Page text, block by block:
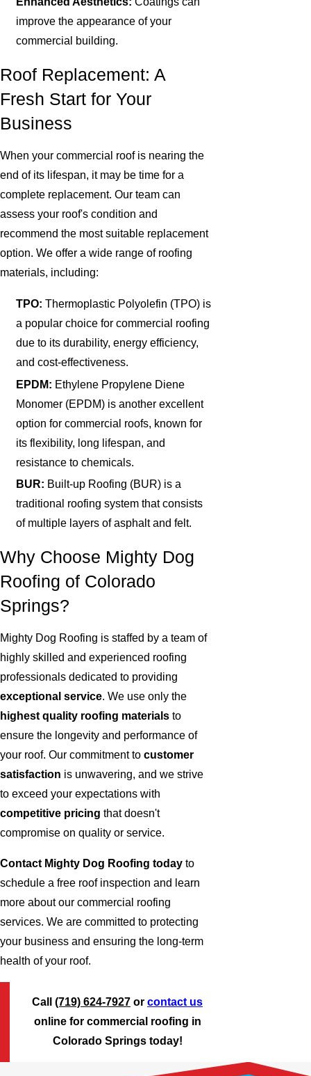
improve the appearance of your
commercial building.
Roof Replacement: A
Fresh Start for Your
Business
When your commercial roof is nearing the
end of its lifespan, it may be time for a
complete replacement. Our team can
assess your roof's condition and
recommend the most suitable replacement
option. We offer a wide range of roofing
materials, including:
TPO: Thermoplastic Polyolefin (TPO) is
a popular choice for commercial roofing
due to its durability, energy efficiency,
and cost-effectiveness.
EPDM: Ethylene Propylene Diene
Monomer (EPDM) is another excellent
option for commercial roofs, known for
its flexibility, long lifespan, and
resistance to chemicals.
BUR: Built-up Roofing (BUR) is a
traditional roofing system that consists
of multiple layers of asphalt and felt.
Why Choose Mighty Dog
Roofing of Colorado
Springs?
Mighty Dog Roofing is staffed by a team of
highly skilled and experienced roofing
professionals dedicated to providing
exceptional service. We use only the
highest quality roofing materials to
ensure the longevity and performance of
your roof. Our commitment to customer
satisfaction is unwavering, and we strive
to exceed your expectations with
competitive pricing that doesn't
compromise on quality or service.
Contact Mighty Dog Roofing today to
schedule a free roof inspection and learn
more about our commercial roofing
services. We are committed to protecting
your business and ensuring the long-term
health of your roof.
Call (719) 624-7927 or contact us
online for commercial roofing in
Colorado Springs today!